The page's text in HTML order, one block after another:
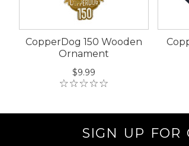
CopperDog 150 Wooden
Ornament
$9.99
SIGN UP FOR